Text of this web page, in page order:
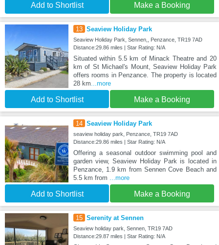
Add to Shortlist Make a Booking
13 Seaview Holiday Park
Seaview Holiday Park, Sennen,, Penzance, TR19 7AD
Distance:29.86 miles | Star Rating: N/A
Situated within 5.5 km of Minack Theatre and 20
km of St Michael's Mount, Seaview Holiday Park
offers rooms in Penzance. The property is located
28 km ...more
Add to Shortlist Make a Booking
14 Seaview Holiday Park
seaview holiday park, Penzance, TR19 7AD
Distance:29.86 miles | Star Rating: N/A
Offering a seasonal outdoor swimming pool and
garden view, Seaview Holiday Park is located in
Penzance, 1.9 km from Sennen Cove Beach and
5.5 km from
...more
Add to Shortlist Make a Booking
15 Serenity at Sennen
Seaview holiday park, Sennen, TR19 7AD
Distance:29.87 miles | Star Rating: N/A